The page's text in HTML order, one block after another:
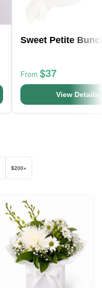
Sweet Petite
From $37
View Details
$200+